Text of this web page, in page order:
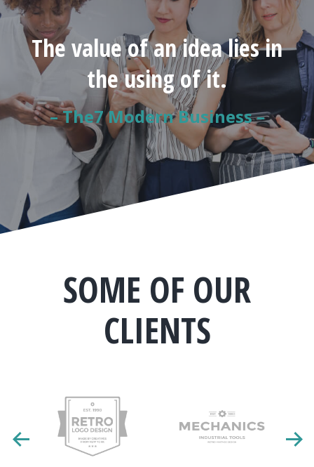
The value of an idea lies in
the using of it.
– The7 Modern Business –
SOME OF OUR
CLIENTS